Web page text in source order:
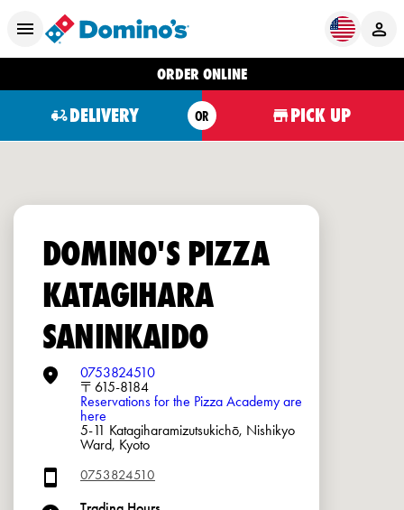
ORDER ONLINE
DELIVERY OR PICK UP
DOMINO'S PIZZA
KATAGIHARA
SANINKAIDO
0753824510
〒615-8184
Reservations for the Pizza Academy are
here
5-11 Katagiharamizutsukichō, Nishikyo
Ward, Kyoto
0753824510